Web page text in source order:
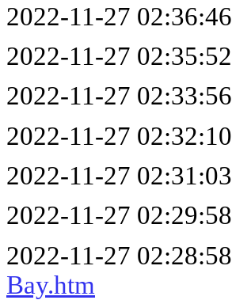
2022-11-27 02:36:46
2022-11-27 02:35:52
2022-11-27 02:33:56
2022-11-27 02:32:10
2022-11-27 02:31:03
2022-11-27 02:29:58
2022-11-27 02:28:58
Bay.htm